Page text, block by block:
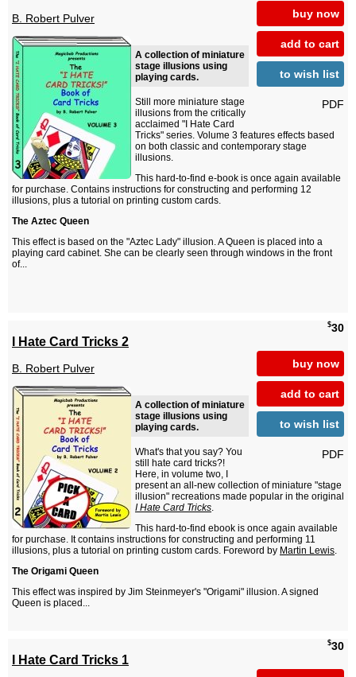
buy now
add to cart
to wish list
PDF
B. Robert Pulver
A collection of miniature
stage illusions using
playing cards.
Still more miniature stage
illusions from the critically
acclaimed "I Hate Card
Tricks" series. Volume 3 features effects based
on both classic and contemporary stage
illusions.
This hard-to-find e-book is once again available
for purchase. Contains instructions for constructing and performing 12
illusions, plus a tutorial on printing custom cards.
The Aztec Queen
This effect is based on the "Aztec Lady" illusion. A Queen is placed into a
playing card cabinet. She can be clearly seen through windows in the front
of...
$30
buy now
add to cart
to wish list
PDF
I Hate Card Tricks 2
B. Robert Pulver
A collection of miniature
stage illusions using
playing cards.
What's that you say? You
still hate card tricks?!
Here, in volume two, I
present an all-new collection of miniature "stage
illusion" recreations made popular in the original
I Hate Card Tricks.
This hard-to-find ebook is once again available
for purchase. It contains instructions for constructing and performing 11
illusions, plus a tutorial on printing custom cards. Foreword by Martin Lewis.
The Origami Queen
This effect was inspired by Jim Steinmeyer's "Origami" illusion. A signed
Queen is placed...
$30
I Hate Card Tricks 1